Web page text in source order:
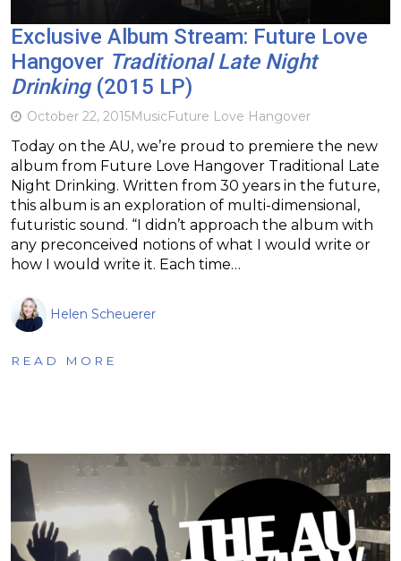
Exclusive Album Stream: Future Love
Hangover Traditional Late Night
Drinking(2015 LP)
October 22, 2015MusicFuture Love Hangover
Today on the AU, we’re proud to premiere the new
album from Future Love Hangover Traditional Late
Night Drinking. Written from 30 years in the future,
this album is an exploration of multi-dimensional,
futuristic sound. “I didn’t approach the album with
any preconceived notions of what I would write or
how I would write it. Each time…
Helen Scheuerer
READ MORE